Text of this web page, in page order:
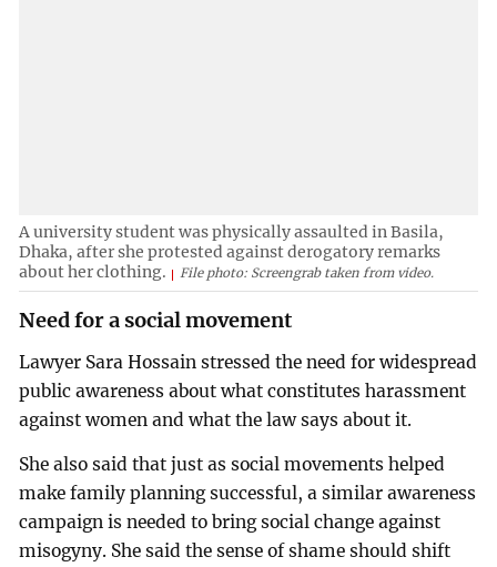
A university student was physically assaulted in Basila,
Dhaka, after she protested against derogatory remarks
about her clothing.
File photo: Screengrab taken from video.
Need for a social movement
Lawyer Sara Hossain stressed the need for widespread
public awareness about what constitutes harassment
against women and what the law says about it.
She also said that just as social movements helped
make family planning successful, a similar awareness
campaign is needed to bring social change against
misogyny. She said the sense of shame should shift